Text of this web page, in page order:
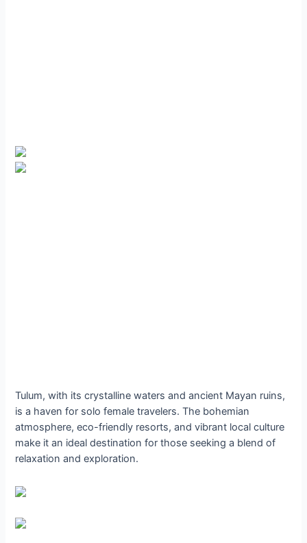
Tulum, with its crystalline waters and ancient Mayan ruins,
is a haven for solo female travelers. The bohemian
atmosphere, eco-friendly resorts, and vibrant local culture
make it an ideal destination for those seeking a blend of
relaxation and exploration.